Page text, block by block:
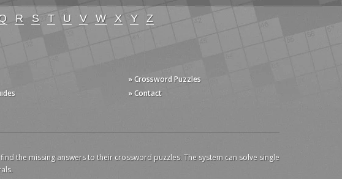
R S T U V W X Y Z
» Crossword Puzzles
» Contact
the missing answers to their crossword puzzles. The system can solve single